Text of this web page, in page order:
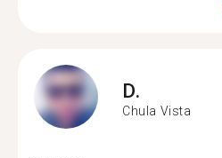
D.
Chula Vista